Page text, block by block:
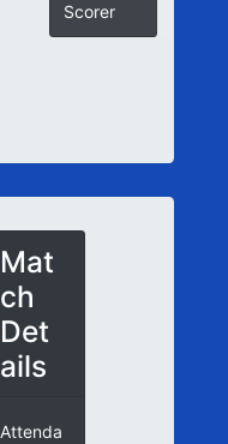
Scorer
Mat
ch
Det
ails
Attenda